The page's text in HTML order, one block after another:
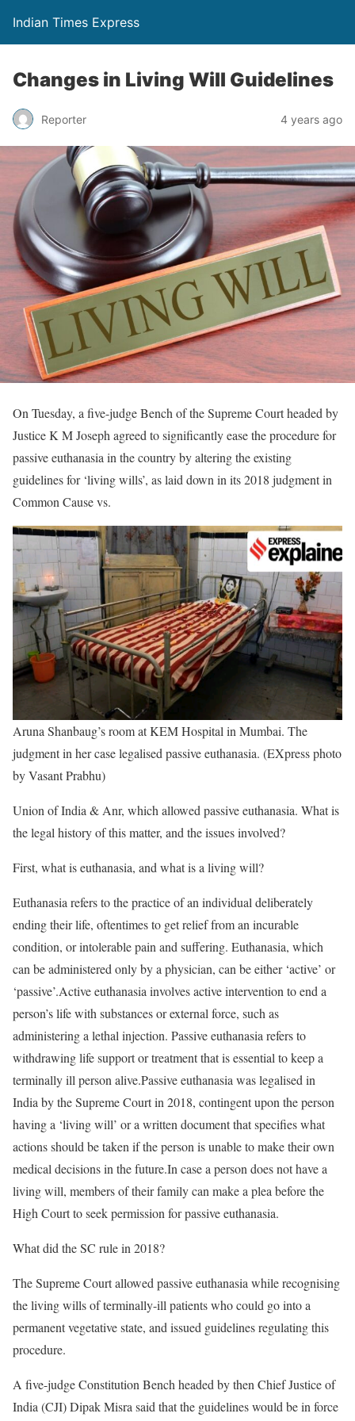
Indian Times Express
Changes in Living Will Guidelines
Reporter 4 years ago
On Tuesday, a five-judge Bench of the Supreme Court headed by
Justice K M Joseph agreed to significantly ease the procedure for
passive euthanasia in the country by altering the existing
guidelines for ‘living wills’, as laid down in its 2018 judgment in
Common Cause vs.
Aruna Shanbaug’s room at KEM Hospital in Mumbai. The
judgment in her case legalised passive euthanasia. (EXpress photo
by Vasant Prabhu)
Union of India & Anr, which allowed passive euthanasia. What is
the legal history of this matter, and the issues involved?
First, what is euthanasia, and what is a living will?
Euthanasia refers to the practice of an individual deliberately
ending their life, oftentimes to get relief from an incurable
condition, or intolerable pain and suffering. Euthanasia, which
can be administered only by a physician, can be either ‘active’ or
‘passive’.Active euthanasia involves active intervention to end a
person’s life with substances or external force, such as
administering a lethal injection. Passive euthanasia refers to
withdrawing life support or treatment that is essential to keep a
terminally ill person alive.Passive euthanasia was legalised in
India by the Supreme Court in 2018, contingent upon the person
having a ‘living will’ or a written document that specifies what
actions should be taken if the person is unable to make their own
medical decisions in the future.In case a person does not have a
living will, members of their family can make a plea before the
High Court to seek permission for passive euthanasia.
What did the SC rule in 2018?
The Supreme Court allowed passive euthanasia while recognising
the living wills of terminally-ill patients who could go into a
permanent vegetative state, and issued guidelines regulating this
procedure.
A five-judge Constitution Bench headed by then Chief Justice of
India (CJI) Dipak Misra said that the guidelines would be in force